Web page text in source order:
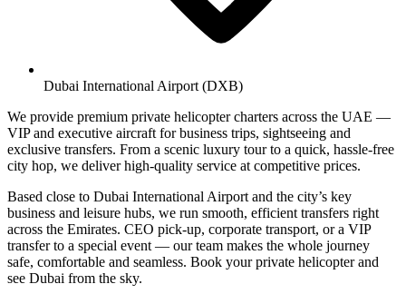
Dubai International Airport (DXB)
We provide premium private helicopter charters across the UAE —
VIP and executive aircraft for business trips, sightseeing and
exclusive transfers. From a scenic luxury tour to a quick, hassle-free
city hop, we deliver high-quality service at competitive prices.
Based close to Dubai International Airport and the city’s key
business and leisure hubs, we run smooth, efficient transfers right
across the Emirates. CEO pick-up, corporate transport, or a VIP
transfer to a special event — our team makes the whole journey
safe, comfortable and seamless. Book your private helicopter and
see Dubai from the sky.